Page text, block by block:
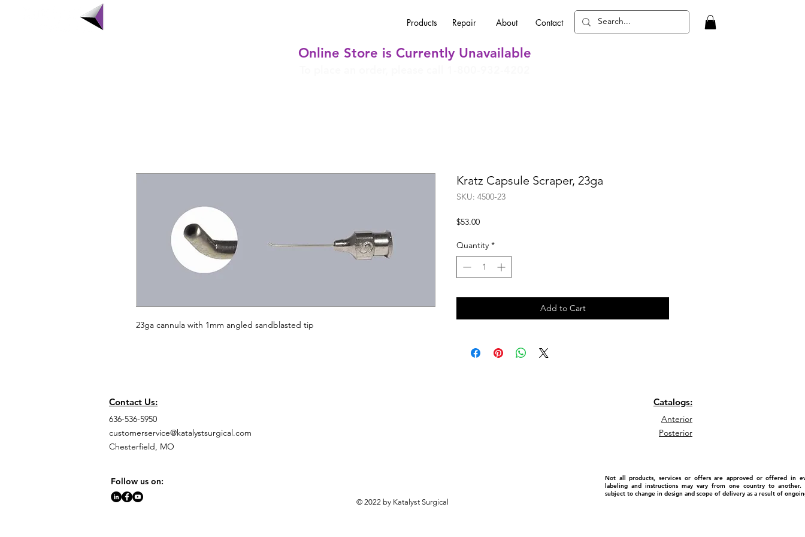
Products Repair About Contact
Online Store is Currently Unavailable
23ga cannula with 1mm angled sandblasted tip
Kratz Capsule Scraper, 23ga
SKU: 4500-23
$53.00Price
Quantity *
Add to Cart
Contact Us:
636-536-5950
customerservice@katalystsurgical.com
Chesterfield, MO
Follow us on:
© 2022 by Katalyst Surgical
Catalogs:
Anterior
Posterior
Not all products, services or offers are approved or offered in
labeling and instructions may vary from one country to another.
subject to change in design and scope of delivery as a result of